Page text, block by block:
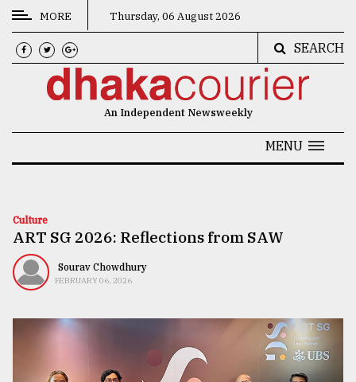
CATEGORIES
News
Technology
Nature
Interest
MORE Thursday, 06 August 2026
SEARCH
An Independent Newsweekly
MENU
Culture
ART SG 2026: Reflections from SAW
Sourav Chowdhury
FEBRUARY 06, 2026